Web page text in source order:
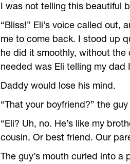
I was not telling this beautiful
“Bliss!” Eli’s voice called out,
me to come back. I stood up
he did it smoothly, without
needed was Eli telling my dad
Daddy would lose his mind.
“That your boyfriend?” the
“Eli? Uh, no. He’s like my
cousin. Or best friend. Our
The guy’s mouth curled into